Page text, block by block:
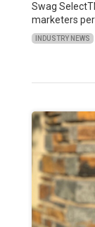
Swag
marketers
INDUSTRY NEWS